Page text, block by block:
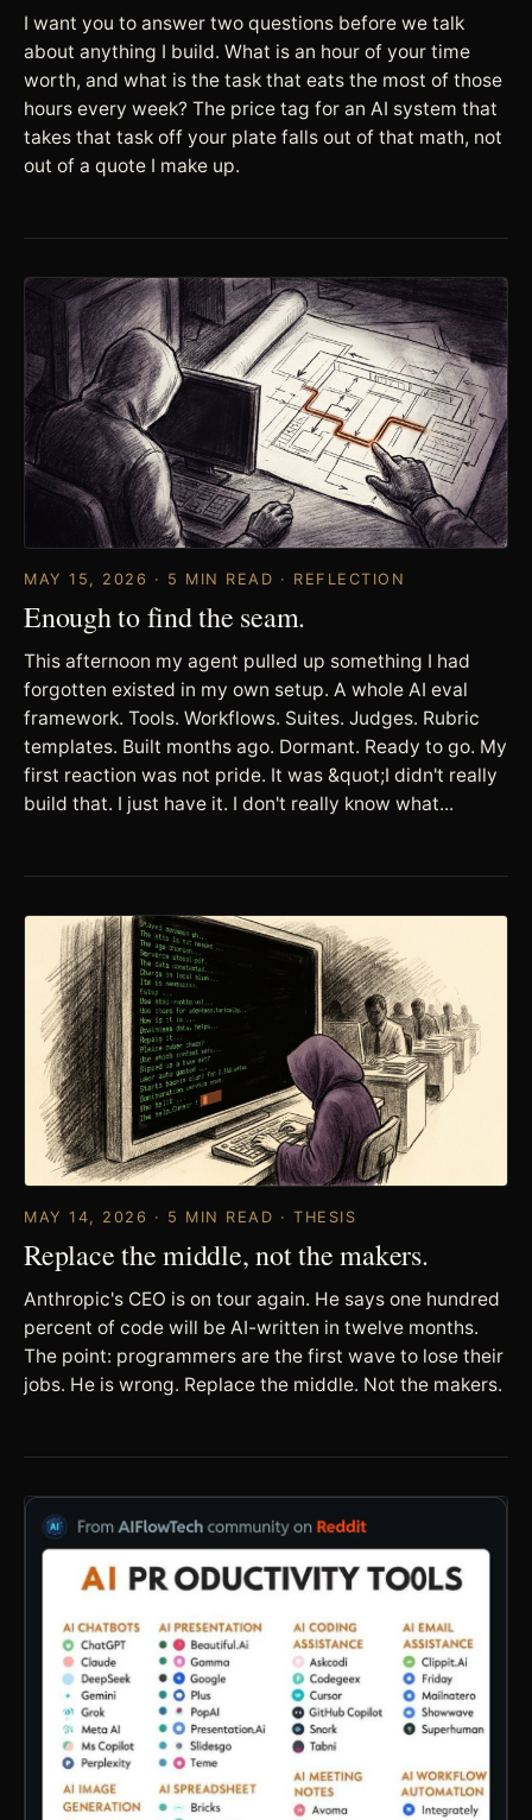
I want you to answer two questions before we talk
about anything I build. What is an hour of your time
worth, and what is the task that eats the most of those
hours every week? The price tag for an AI system that
takes that task off your plate falls out of that math, not
out of a quote I make up.
MAY 15, 2026 · 5 MIN READ · REFLECTION
Enough to find the seam.
This afternoon my agent pulled up something I had
forgotten existed in my own setup. A whole AI eval
framework. Tools. Workflows. Suites. Judges. Rubric
templates. Built months ago. Dormant. Ready to go. My
first reaction was not pride. It was &quot;I didn't really
build that. I just have it. I don't really know what...
MAY 14, 2026 · 5 MIN READ · THESIS
Replace the middle, not the makers.
Anthropic's CEO is on tour again. He says one hundred
percent of code will be AI-written in twelve months.
The point: programmers are the first wave to lose their
jobs. He is wrong. Replace the middle. Not the makers.